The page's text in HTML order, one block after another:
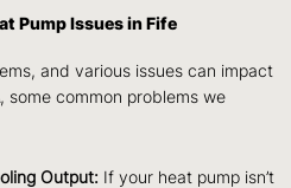
Pump Issues in Fife
and various issues can impact
, some common problems we
Output: If your heat pump isn’t